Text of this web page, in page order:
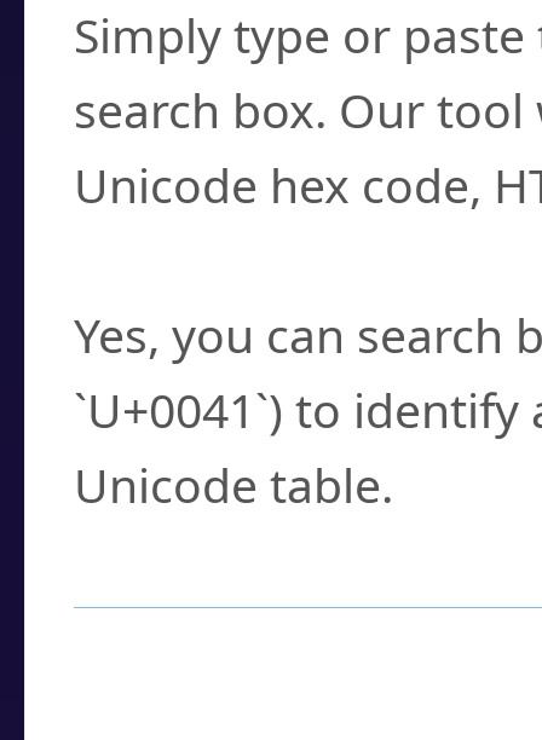
Simply type or
search box. Our
Unicode hex code,
Yes, you can search
`U+0041`) to
Unicode table.